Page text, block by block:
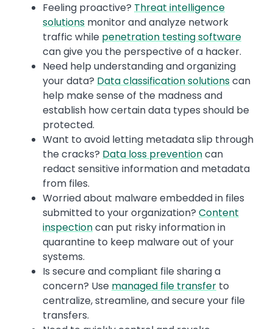
Feeling proactive? Threat intelligence
solutions monitor and analyze network
traffic while penetration testing software
can give you the perspective of a hacker.
Need help understanding and organizing
your data? Data classification solutionscan
help make sense of the madness and
establish how certain data types should be
protected.
Want to avoid letting metadata slip through
the cracks? Data loss preventioncan
redact sensitive information and metadata
from files.
Worried about malware embedded in files
submitted to your organization? Content
inspectioncan put risky information in
quarantine to keep malware out of your
systems.
Is secure and compliant file sharing a
concern? Use managed file transfer to
centralize, streamline, and secure your file
transfers.